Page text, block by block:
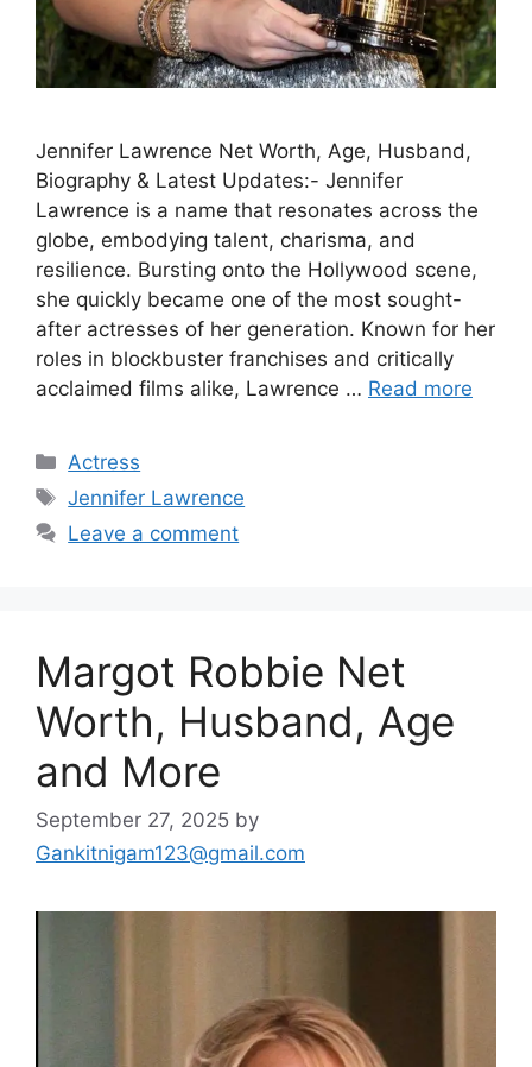
Jennifer Lawrence Net Worth, Age, Husband,
Biography & Latest Updates:- Jennifer
Lawrence is a name that resonates across the
globe, embodying talent, charisma, and
resilience. Bursting onto the Hollywood scene,
she quickly became one of the most sought-
after actresses of her generation. Known for her
roles in blockbuster franchises and critically
acclaimed films alike, Lawrence … Read more
Categories
Actress
Tags
Jennifer Lawrence
Leave a comment
Margot Robbie Net
Worth, Husband, Age
and More
September 27, 2025 by
Gankitnigam123@gmail.com